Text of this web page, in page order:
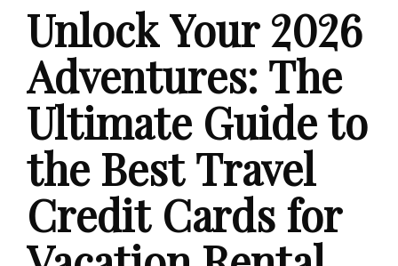
Unlock Your 2026
Adventures: The
Ultimate Guide to
the Best Travel
Credit Cards for